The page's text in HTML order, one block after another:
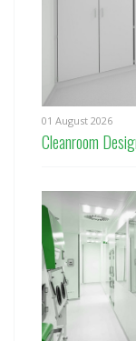
01 August 2026
Cleanroom